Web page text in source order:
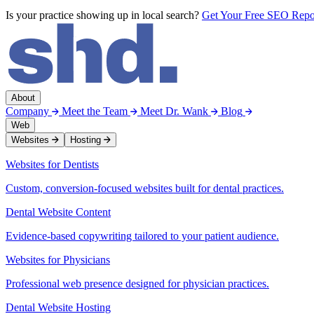
Is your practice showing up in local search? Get Your Free SEO
About
Company Meet the Team Meet Dr. Wank Blog
Web
Websites
Hosting
Websites for Dentists
Custom, conversion-focused websites built for dental practices.
Dental Website Content
Evidence-based copywriting tailored to your patient audience.
Websites for Physicians
Professional web presence designed for physician practices.
Dental Website Hosting